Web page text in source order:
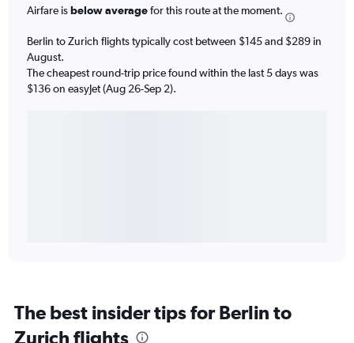
Airfare isbelow averagefor this route at the moment.
Berlin to Zurich flights typically cost between $145 and $289 in
August.
The cheapest round-trip price found within the last 5 days was
$136 on easyJet (Aug 26-Sep 2).
The best insider tips for Berlin to
Zurich flights